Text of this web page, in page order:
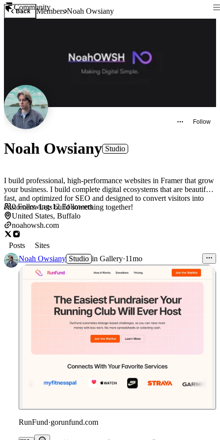
Community
Back MembersNoah Owsiany
Follow
Noah Owsiany Studio
I build professional, high-performance websites in Framer that grow
your business. I build complete digital ecosystems that are beautiful,
fast, and optimized for SEO and designed to convert visitors into
customers. Lets build something together!
0Following·12 Followers
United States, Buffalo
noahowsh.com
Posts
Sites
Noah Owsiany Studio in Gallery·11mo
RunFund·gorunfund.com